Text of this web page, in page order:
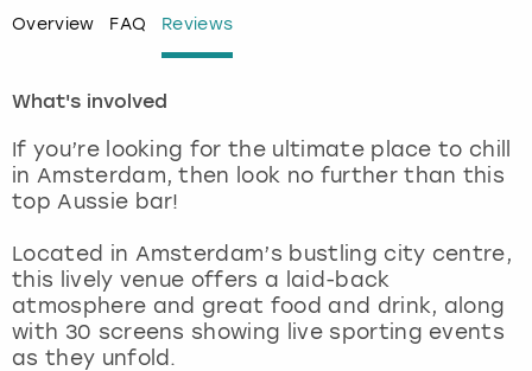
Overview FAQ Reviews
What's involved
If you’re looking for the ultimate place to chill
in Amsterdam, then look no further than this
top Aussie bar!
Located in Amsterdam’s bustling city centre,
this lively venue offers a laid-back
atmosphere and great food and drink, along
with 30 screens showing live sporting events
as they unfold.
Lisbon
London
Madrid
Magaluf
Manchester
Nottingham
View more
Nottingham